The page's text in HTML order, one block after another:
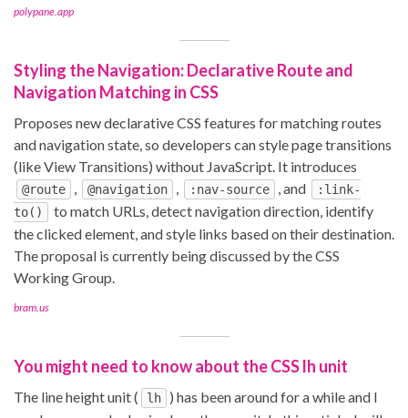
polypane.app
Styling the Navigation: Declarative Route and
Navigation Matching in CSS
Proposes new declarative CSS features for matching routes
and navigation state, so developers can style page transitions
(like View Transitions) without JavaScript. It introduces
@route , @navigation , :nav-source , and
:link-
to()
to match URLs, detect navigation direction, identify
the clicked element, and style links based on their destination.
The proposal is currently being discussed by the CSS
Working Group.
bram.us
You might need to know about the CSS lh unit
The line height unit ( lh
) has been around for a while and I